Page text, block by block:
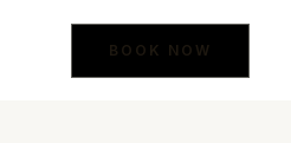
BOOK NOW